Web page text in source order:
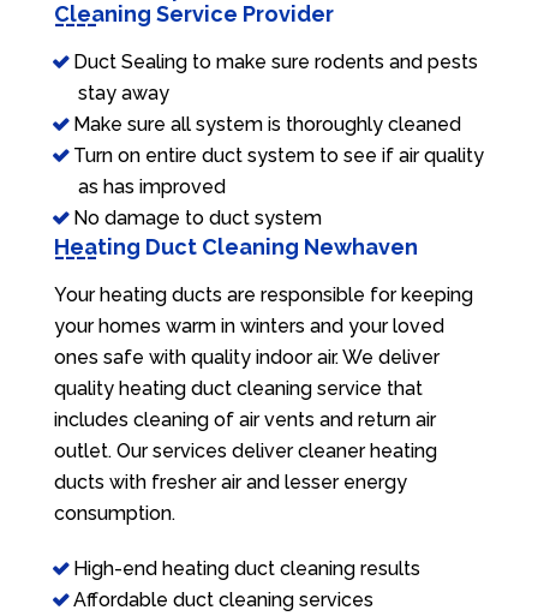
Cleaning Service Provider
Duct Sealing to make sure rodents and pests
stay away
Make sure all system is thoroughly cleaned
Turn on entire duct system to see if air quality
as has improved
No damage to duct system
Heating Duct Cleaning Newhaven
Your heating ducts are responsible for keeping
your homes warm in winters and your loved
ones safe with quality indoor air. We deliver
quality heating duct cleaning service that
includes cleaning of air vents and return air
outlet. Our services deliver cleaner heating
ducts with fresher air and lesser energy
consumption.
High-end heating duct cleaning results
Affordable duct cleaning services